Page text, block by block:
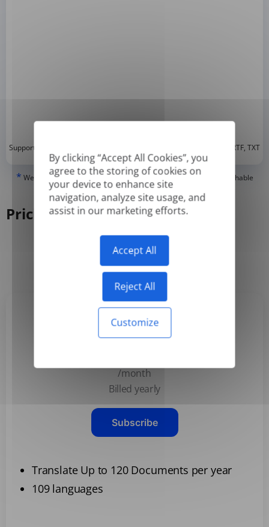
By clicking “Accept All Cookies”, you
agree to the storing of cookies on
your device to enhance site
navigation, analyze site usage, and
assist in our marketing efforts.
Accept All
Reject All
Customize
Supported formats: DOC, DOCX, ODT, PDF , CSV, PPTX, XLSX, XLS, RTF, TXT
* We can only translate 'True' or digitally created PDFs and Searchable
PDFs, but we cannot translate 'Image-only' or scanned PDFs.
Pricing
Monthly Yearly
Basic
/month
Billed yearly
Subscribe
Translate Up to 120 Documents per year
109 languages